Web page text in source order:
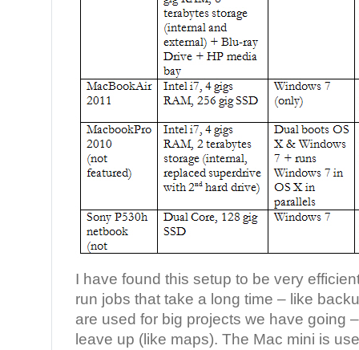
I have found this setup to be very
run jobs that take a long time – like
are used for big projects we have going
leave up (like maps). The Mac mini is